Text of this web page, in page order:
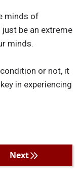
minds of
be an extreme
minds.
or not, it
in experiencing
Next